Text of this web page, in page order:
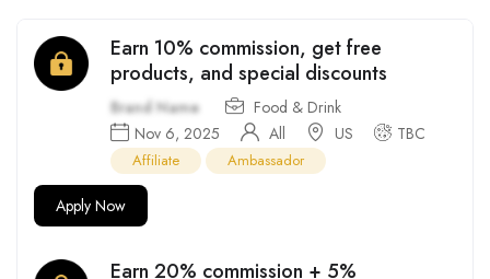
Earn 10% commission, get free
products, and special discounts
Brand Name
Food & Drink
Nov 6, 2025
All US TBC
Affiliate Ambassador
Apply Now
Earn 20% commission + 5%